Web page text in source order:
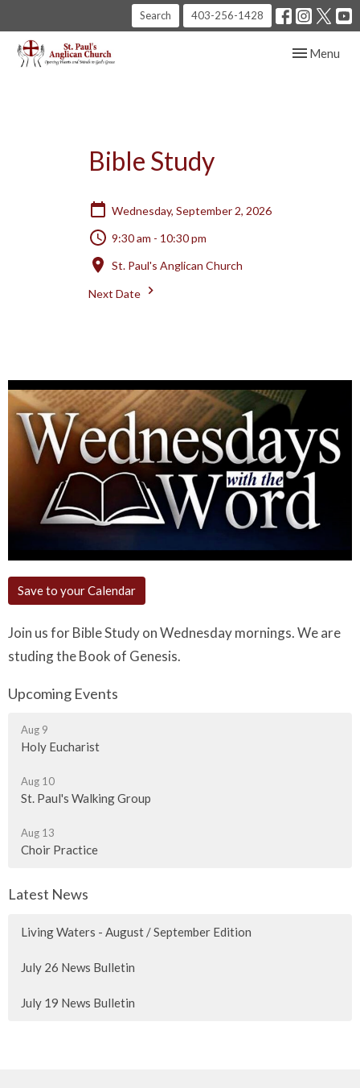
Search 403-256-1428
Toggle
Menu
Bible Study
Wednesday, September 2, 2026
9:30 am - 10:30 pm
St. Paul's Anglican Church
Next Date
Save to your Calendar
Join us for Bible Study on Wednesday mornings. We are
studing the Book of Genesis.
Upcoming Events
Aug 9
Holy Eucharist
Aug 10
St. Paul's Walking Group
Aug 13
Choir Practice
Latest News
Living Waters - August / September Edition
July 26 News Bulletin
July 19 News Bulletin